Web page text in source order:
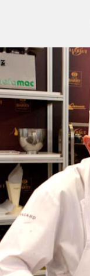
Meet Our
About